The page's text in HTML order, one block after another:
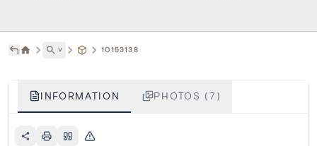
˅ 10153138
INFORMATION PHOTOS (7)